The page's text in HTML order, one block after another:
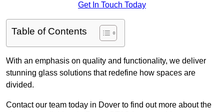
Get In Touch Today
Table of Contents
With an emphasis on quality and functionality, we deliver
stunning glass solutions that redefine how spaces are
divided.
Contact our team today in Dover to find out more about the